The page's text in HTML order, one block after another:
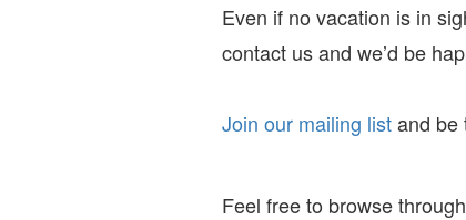
Even if no vacation is in
contact us and we’d be
Join our mailing listand be
Feel free to browse